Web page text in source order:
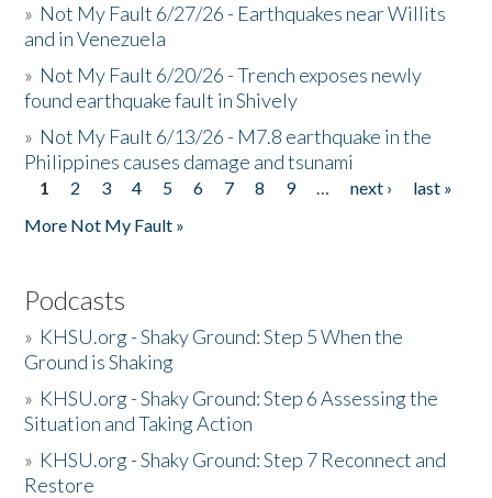
» Not My Fault 6/27/26 - Earthquakes near Willits
and in Venezuela
» Not My Fault 6/20/26 - Trench exposes newly
found earthquake fault in Shively
» Not My Fault 6/13/26 - M7.8 earthquake in the
Philippines causes damage and tsunami
Pages
1 2 3 4 5 6 7 8 9 … next ›
last »
More Not My Fault »
Podcasts
» KHSU.org - Shaky Ground: Step 5 When the
Ground is Shaking
» KHSU.org - Shaky Ground: Step 6 Assessing the
Situation and Taking Action
» KHSU.org - Shaky Ground: Step 7 Reconnect and
Restore